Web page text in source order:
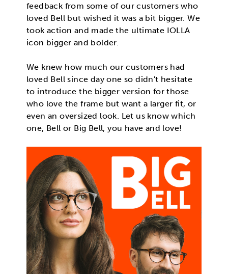
feedback from some of our customers who
loved Bell but wished it was a bit bigger. We
took action and made the ultimate IOLLA
icon bigger and bolder.
We knew how much our customers had
loved Bell since day one so didn't hesitate
to introduce the bigger version for those
who love the frame but want a larger fit, or
even an oversized look. Let us know which
one, Bell or Big Bell, you have and love!